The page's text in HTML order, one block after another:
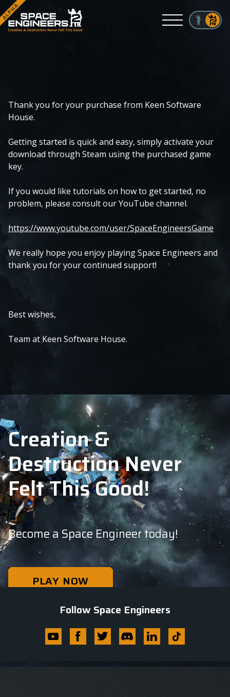
ALPHA
Menu
Thank you for your purchase from Keen Software
House.
Getting started is quick and easy, simply activate your
download through Steam using the purchased game
key.
If you would like tutorials on how to get started, no
problem, please consult our YouTube channel.
https://www.youtube.com/user/SpaceEngineersGame
We really hope you enjoy playing Space Engineers and
thank you for your continued support!
Best wishes,
Team at Keen Software House.
Creation &
Destruction Never
Felt This Good!
Become a Space Engineer today!
PLAY NOW
Follow Space Engineers
YoutubeFacebookTwitterDiscordLinkedinTik
Tok